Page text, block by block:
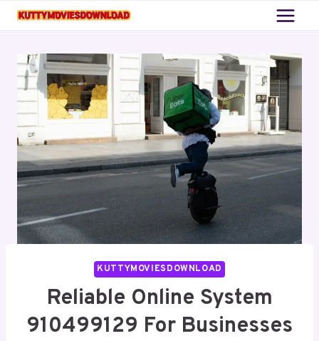
Skip
KUTTYMOVIESDOWNLOAD
Reliable Online System
910499129 For Businesses